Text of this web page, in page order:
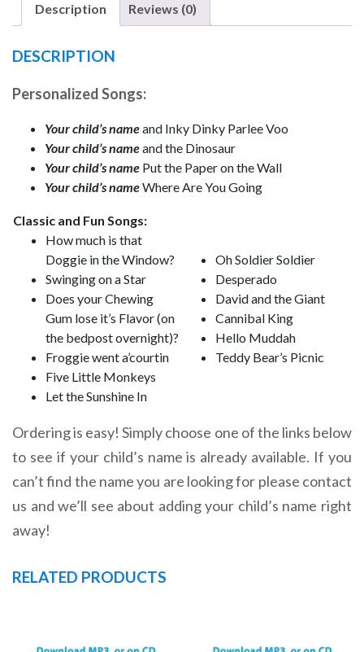
Description Reviews (0)
DESCRIPTION
Personalized Songs:
Your child’s nameand Inky Dinky Parlee Voo
Your child’s nameand the Dinosaur
Your child’s name Put the Paper on the Wall
Your child’s nameWhere Are You Going
Classic and Fun Songs:
How much is that
Doggie in the Window?
Swinging on a Star
Does your Chewing
Gum lose it’s Flavor (on
the bedpost overnight)?
Froggie went a’courtin
Five Little Monkeys
Let the Sunshine In
Oh Soldier Soldier
Desperado
David and the Giant
Cannibal King
Hello Muddah
Teddy Bear’s Picnic
Ordering is easy! Simply choose one of the links below
to see if your child’s name is already available. If you
can’t find the name you are looking for please contact
us and we’ll see about adding your child’s name right
away!
RELATED PRODUCTS